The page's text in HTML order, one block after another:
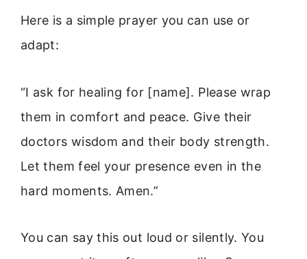
Here is a simple prayer you can use or
adapt:
“I ask for healing for [name]. Please wrap
them in comfort and peace. Give their
doctors wisdom and their body strength.
Let them feel your presence even in the
hard moments. Amen.”
You can say this out loud or silently. You